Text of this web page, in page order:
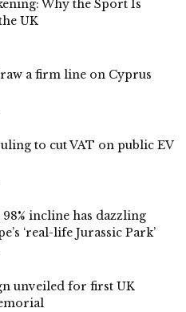
Why the Sport Is
UK
a firm line on Cyprus
to cut VAT on public EV
incline has dazzling
‘real-life Jurassic Park’
unveiled for first UK